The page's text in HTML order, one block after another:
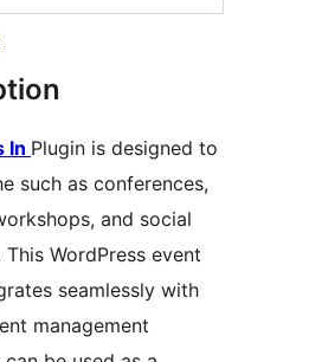
In Plugin is designed to
such as conferences,
and social
WordPress event
seamlessly with
management